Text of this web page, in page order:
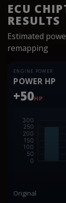
ECU
RESULTS
Estimated
remapping
ENGINE POWER
POWER HP
+50HP
Original